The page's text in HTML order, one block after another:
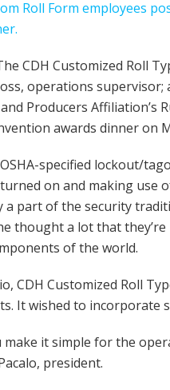
CDH Customized Roll
operations
Producers Affiliation’s
awards dinner on
OSHA-specified lockout/
on and making use
a part of the security
thought a lot that
of the world.
CDH Customized Roll
It wished to incorporate
make it simple for the
president.